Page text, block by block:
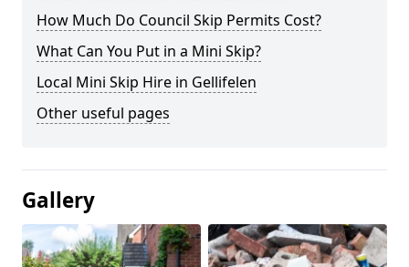
How Much Do Council Skip Permits Cost?
What Can You Put in a Mini Skip?
Local Mini Skip Hire in Gellifelen
Other useful pages
Gallery